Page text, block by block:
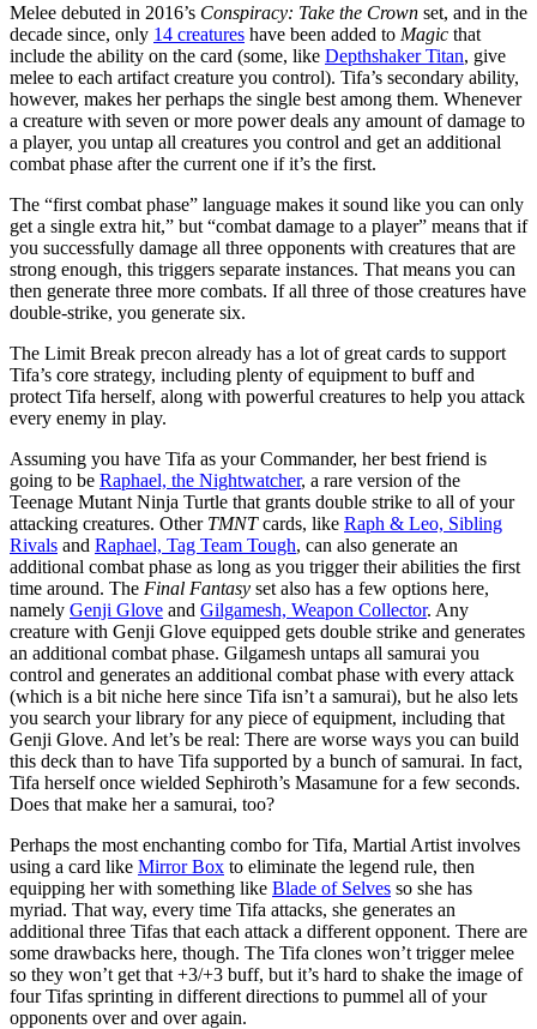
Melee debuted in 2016’s Conspiracy: Take the Crown set, and in the
decade since, only 14 creatures have been added to Magic that
include the ability on the card (some, like Depthshaker Titan, give
melee to each artifact creature you control). Tifa’s secondary ability,
however, makes her perhaps the single best among them. Whenever
a creature with seven or more power deals any amount of damage to
a player, you untap all creatures you control and get an additional
combat phase after the current one if it’s the first.
The “first combat phase” language makes it sound like you can only
get a single extra hit,” but “combat damage to a player” means that if
you successfully damage all three opponents with creatures that are
strong enough, this triggers separate instances. That means you can
then generate three more combats. If all three of those creatures have
double-strike, you generate six.
The Limit Break precon already has a lot of great cards to support
Tifa’s core strategy, including plenty of equipment to buff and
protect Tifa herself, along with powerful creatures to help you attack
every enemy in play.
Assuming you have Tifa as your Commander, her best friend is
going to be Raphael, the Nightwatcher, a rare version of the
Teenage Mutant Ninja Turtle that grants double strike to all of your
attacking creatures. Other TMNTcards, like Raph & Leo, Sibling
Rivals and Raphael, Tag Team Tough, can also generate an
additional combat phase as long as you trigger their abilities the first
time around. The Final Fantasy set also has a few options here,
namely Genji Glove and Gilgamesh, Weapon Collector. Any
creature with Genji Glove equipped gets double strike and generates
an additional combat phase. Gilgamesh untaps all samurai you
control and generates an additional combat phase with every attack
(which is a bit niche here since Tifa isn’t a samurai), but he also lets
you search your library for any piece of equipment, including that
Genji Glove. And let’s be real: There are worse ways you can build
this deck than to have Tifa supported by a bunch of samurai. In fact,
Tifa herself once wielded Sephiroth’s Masamune for a few seconds.
Does that make her a samurai, too?
Perhaps the most enchanting combo for Tifa, Martial Artist involves
using a card like Mirror Box to eliminate the legend rule, then
equipping her with something like Blade of Selves so she has
myriad. That way, every time Tifa attacks, she generates an
additional three Tifas that each attack a different opponent. There are
some drawbacks here, though. The Tifa clones won’t trigger melee
so they won’t get that +3/+3 buff, but it’s hard to shake the image of
four Tifas sprinting in different directions to pummel all of your
opponents over and over again.